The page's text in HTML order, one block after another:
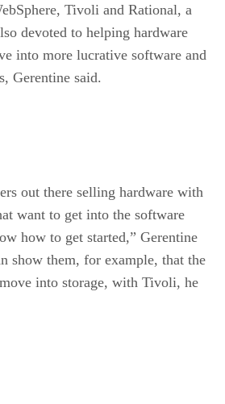
Tivoli and Rational, a
devoted to helping hardware
into more lucrative software and
Gerentine said.
out there selling hardware with
want to get into the software
how to get started,” Gerentine
show them, for example, that the
into storage, with Tivoli, he